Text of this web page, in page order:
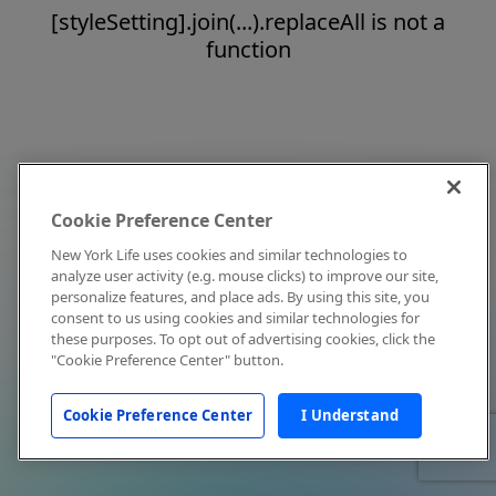
[styleSetting].join(...).replaceAll is not a
function
Cookie Preference Center
New York Life uses cookies and similar technologies to
analyze user activity (e.g. mouse clicks) to improve our site,
personalize features, and place ads. By using this site, you
consent to us using cookies and similar technologies for
these purposes. To opt out of advertising cookies, click the
"Cookie Preference Center" button.
Cookie Preference Center I Understand